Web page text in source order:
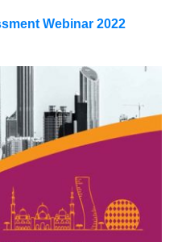
Webinar 2022